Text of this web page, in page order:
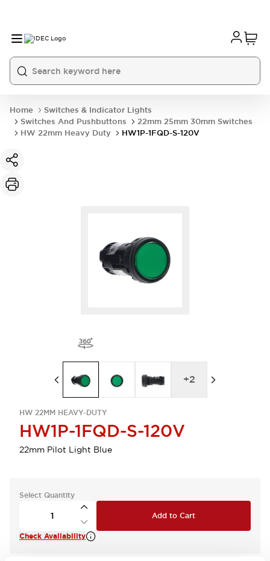
Home
Switches & Indicator Lights
Switches And Pushbuttons
22mm 25mm 30mm Switches
HW 22mm Heavy Duty
HW1P-1FQD-S-120V
HW 22MM HEAVY-DUTY
HW1P-1FQD-S-120V
22mm Pilot Light Blue
+2
Select Quantity
Add to Cart
Check Availability